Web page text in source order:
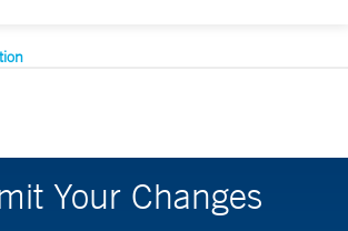
Your Changes